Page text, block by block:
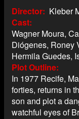
Director
Kleber
Cast
Wagner Moura,
Diógenes, Roney
Hermila Guedes,
Plot Outline
In 1977 Recife,
forties, returns in
son and plot a
watchful eyes of